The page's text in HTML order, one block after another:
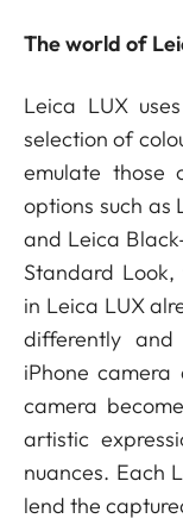
The world of
Leica LUX
selection of
emulate those
options such as
and Leica
Standard
in Leica LUX
differently
iPhone
camera
artistic
nuances. Each
lend the